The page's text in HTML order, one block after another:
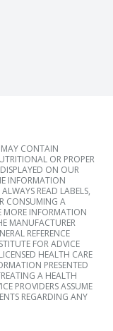
CONTAIN
OR PROPER
ON OUR
INFORMATION
READ LABELS,
CONSUMING A
MORE INFORMATION
MANUFACTURER
REFERENCE
FOR ADVICE
HEALTH CARE
PRESENTED
A HEALTH
PROVIDERS ASSUME
REGARDING ANY